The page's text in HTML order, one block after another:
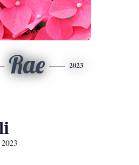
Rae 2023